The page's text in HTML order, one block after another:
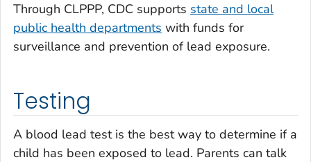
Through CLPPP, CDC supports state and local
public health departments with funds for
surveillance and prevention of lead exposure.
Testing
A blood lead test is the best way to determine if a
child has been exposed to lead. Parents can talk